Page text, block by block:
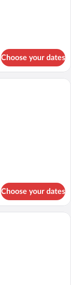
Choose your dates
room with a wooden
Choose your dates
room with a large bed,